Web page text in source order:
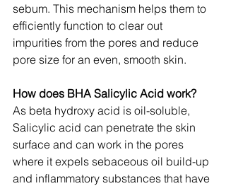
sebum. This mechanism helps them to
efficiently function to clear out
impurities from the pores and reduce
pore size for an even, smooth skin.
How does BHA Salicylic Acid work?
As beta hydroxy acid is oil-soluble,
Salicylic acid can penetrate the skin
surface and can work in the pores
where it expels sebaceous oil build-up
and inflammatory substances that have